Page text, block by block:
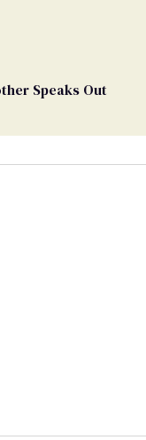
Speaks Out